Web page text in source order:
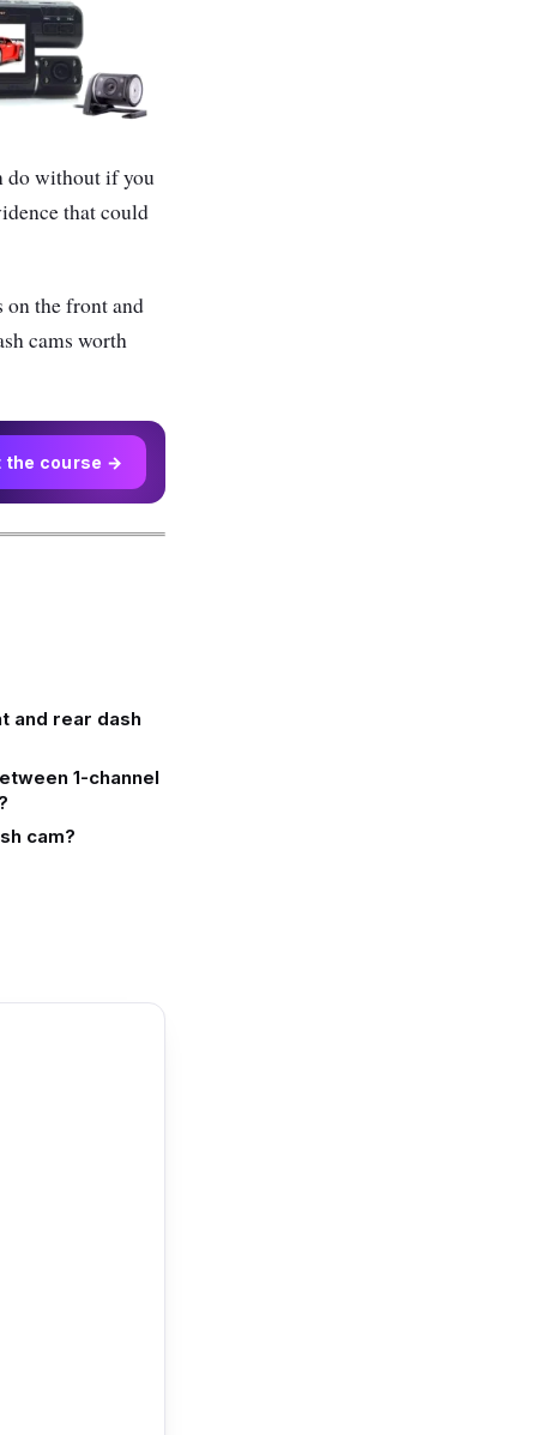
do without if you
that could
on the front and
cams worth
the course →
and rear dash
1-channel
cam?